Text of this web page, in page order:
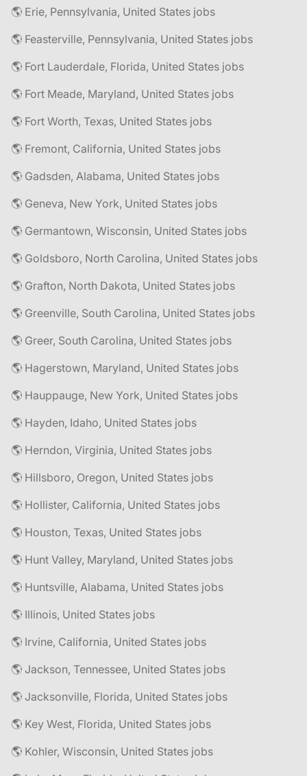
🌎 Erie, Pennsylvania, United States jobs
🌎 Feasterville, Pennsylvania, United States jobs
🌎 Fort Lauderdale, Florida, United States jobs
🌎 Fort Meade, Maryland, United States jobs
🌎 Fort Worth, Texas, United States jobs
🌎 Fremont, California, United States jobs
🌎 Gadsden, Alabama, United States jobs
🌎 Geneva, New York, United States jobs
🌎 Germantown, Wisconsin, United States jobs
🌎 Goldsboro, North Carolina, United States jobs
🌎 Grafton, North Dakota, United States jobs
🌎 Greenville, South Carolina, United States jobs
🌎 Greer, South Carolina, United States jobs
🌎 Hagerstown, Maryland, United States jobs
🌎 Hauppauge, New York, United States jobs
🌎 Hayden, Idaho, United States jobs
🌎 Herndon, Virginia, United States jobs
🌎 Hillsboro, Oregon, United States jobs
🌎 Hollister, California, United States jobs
🌎 Houston, Texas, United States jobs
🌎 Hunt Valley, Maryland, United States jobs
🌎 Huntsville, Alabama, United States jobs
🌎 Illinois, United States jobs
🌎 Irvine, California, United States jobs
🌎 Jackson, Tennessee, United States jobs
🌎 Jacksonville, Florida, United States jobs
🌎 Key West, Florida, United States jobs
🌎 Kohler, Wisconsin, United States jobs